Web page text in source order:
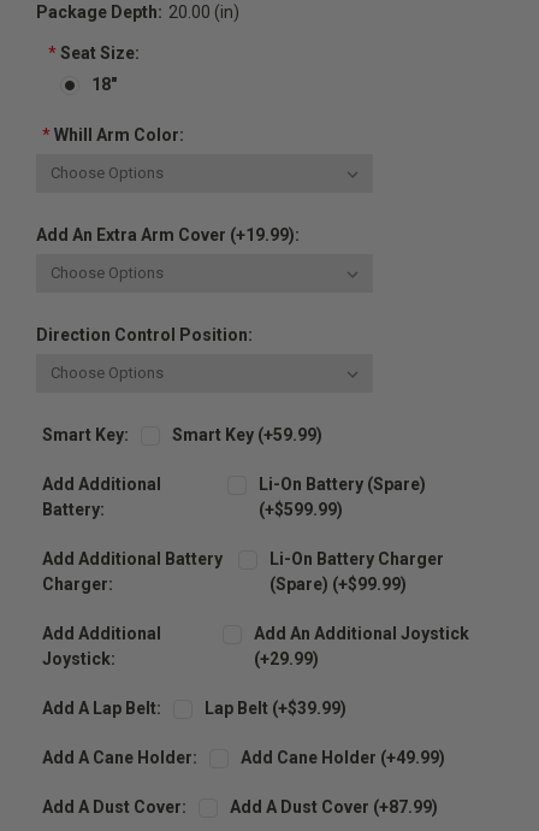
Package Depth: 20.00 (in)
*Seat Size:
18"
*Whill Arm Color:
Add An Extra Arm Cover (+19.99):
Direction Control Position:
Smart Key: Smart Key (+59.99)
Add Additional
Battery:
Li-On Battery (spare)
(+$599.99)
Add Additional Battery
Charger:
Li-On Battery Charger
(spare) (+$99.99)
Add Additional
Joystick:
Add An Additional Joystick
(+29.99)
Add A Lap Belt: Lap Belt (+$39.99)
Add A Cane Holder: Add Cane Holder (+49.99)
Add A Dust Cover: Add A Dust Cover (+87.99)